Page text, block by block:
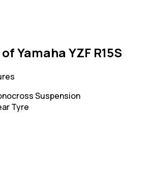
Yamaha YZF R15S
Suspension
Tyre